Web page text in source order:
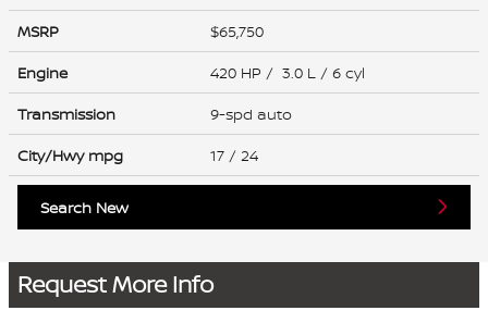
MSRP
$65,750
Engine
420 HP / 3.0 L / 6 cyl
Transmission
9-spd auto
City/Hwy mpg 17 / 24
Search New
Request More Info